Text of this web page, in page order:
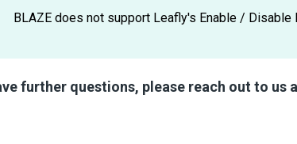
BLAZE does not support Leafly's Enable / Disable
further questions, please reach out to us